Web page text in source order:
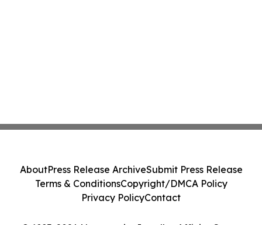
AboutPress Release ArchiveSubmit Press Release
Terms & ConditionsCopyright/DMCA Policy
Privacy PolicyContact